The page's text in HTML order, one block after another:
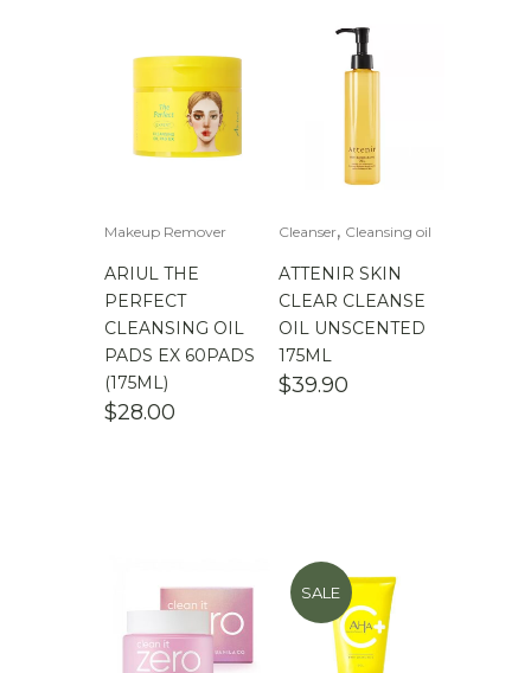
Makeup Remover
ARIUL THE
PERFECT
CLEANSING OIL
PADS EX 60PADS
(175ML)
$28.00
Cleanser, Cleansing oil
ATTENIR SKIN
CLEAR CLEANSE
OIL UNSCENTED
175ML
$39.90
SALE